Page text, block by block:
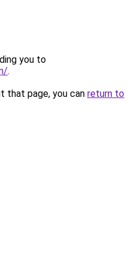
you to
.
that page, you can return to